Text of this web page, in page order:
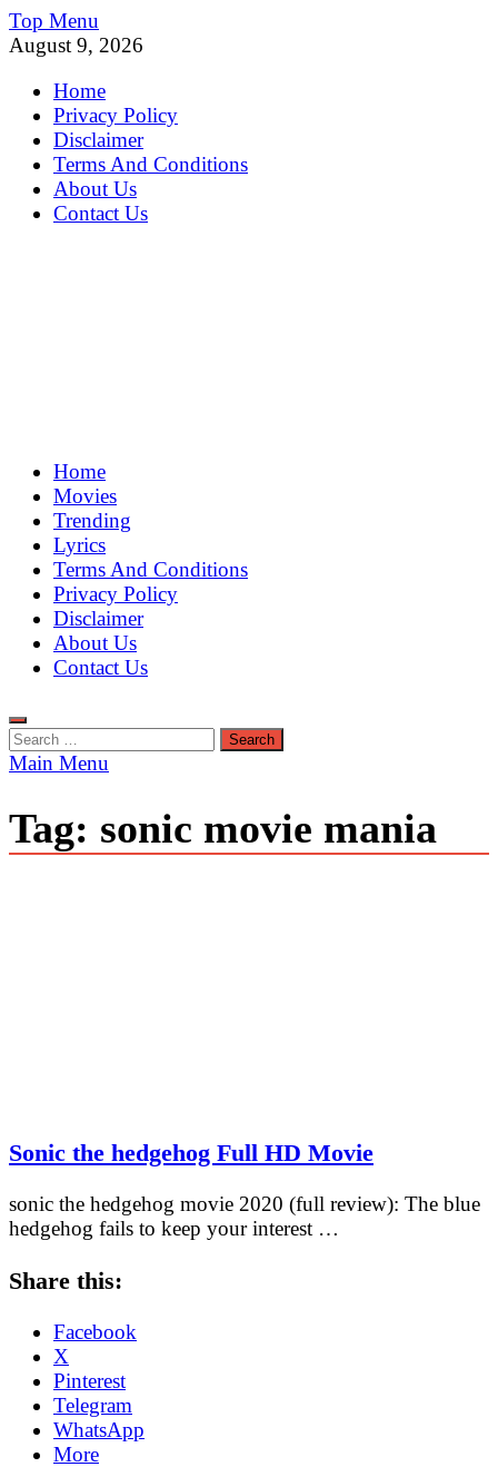
Skip
to
Top Menu
August 9, 2026
Home
Privacy Policy
Disclaimer
Terms And Conditions
About Us
Contact Us
MoviePing
Get Feee Movie, Series and many More
Home
Movies
Trending
Lyrics
Terms And Conditions
Privacy Policy
Disclaimer
About Us
Contact Us
Search
for:
Main Menu
Tag: sonic movie mania
Sonic the hedgehog Full HD Movie
sonic the hedgehog movie 2020 (full review): The blue
hedgehog fails to keep your interest …
Share this:
Facebook
X
Pinterest
Telegram
WhatsApp
More